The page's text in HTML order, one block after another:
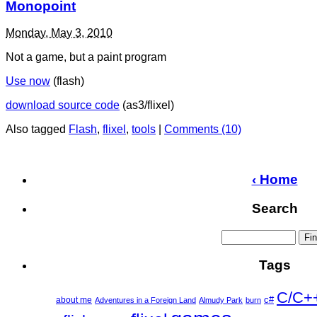
Monopoint
Monday, May 3, 2010
Not a game, but a paint program
Use now (flash)
download source code (as3/flixel)
Also tagged Flash, flixel , tools Comments (10)
‹ Home
Search
Tags
about me Adventures in a Foreign Land Almudy Park burn c# C/